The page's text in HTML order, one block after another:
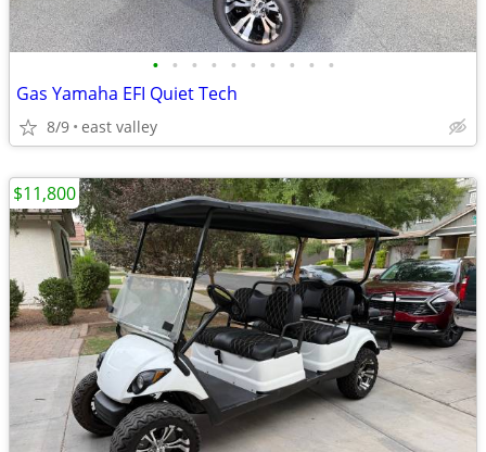
• • • • • • • • • •
Gas Yamaha EFI Quiet Tech
8/9 east valley
$11,800